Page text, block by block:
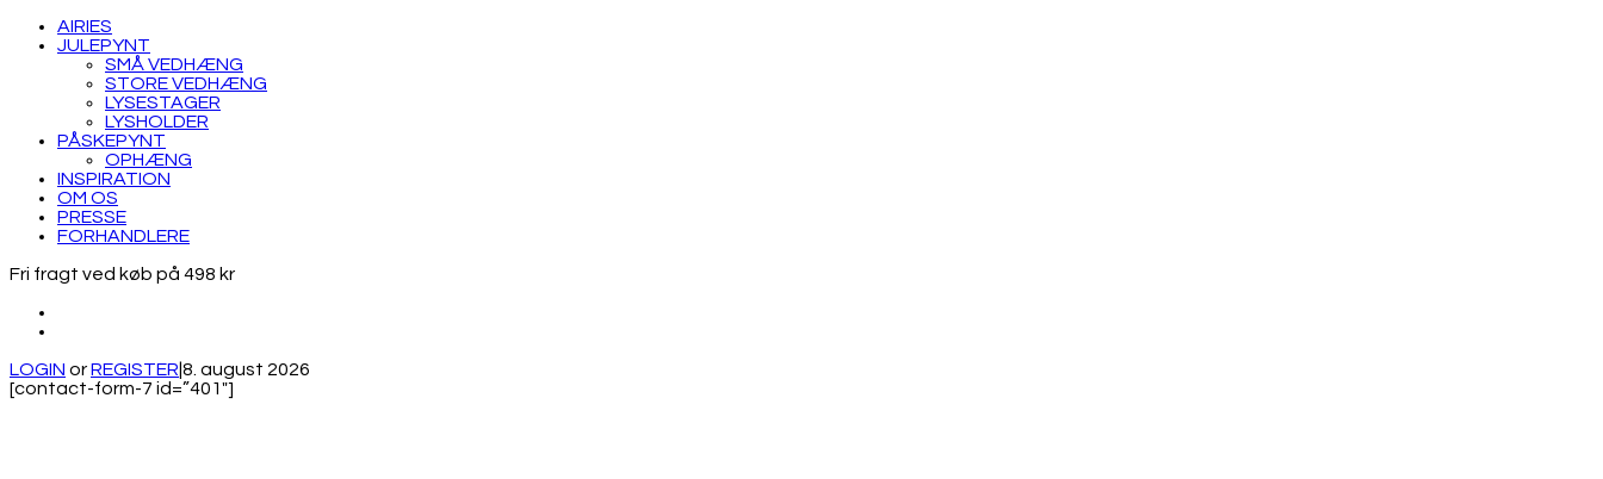
AIRIES
JULEPYNT
SMÅ VEDHÆNG
STORE VEDHÆNG
LYSESTAGER
LYSHOLDER
PÅSKEPYNT
OPHÆNG
INSPIRATION
OM OS
PRESSE
FORHANDLERE
Fri fragt ved køb på 498 kr
LOGIN orREGISTER 8. august 2026
[contact-form-7 id=”401″]